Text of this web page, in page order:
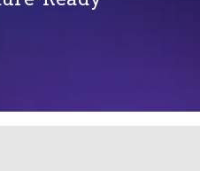
COMMUNITY OF CHIEF DATA